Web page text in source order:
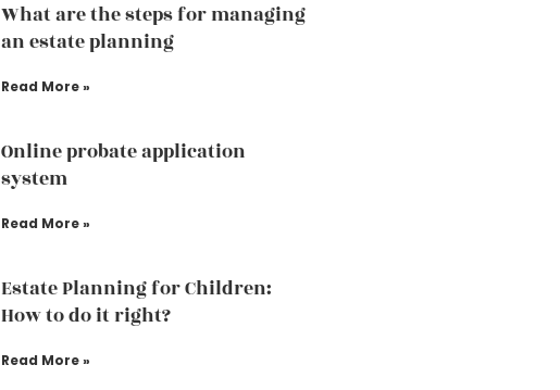
What are the steps for managing
an estate planning
Read More »
Online probate application
system
Read More »
Estate Planning for Children:
How to do it right?
Read More »